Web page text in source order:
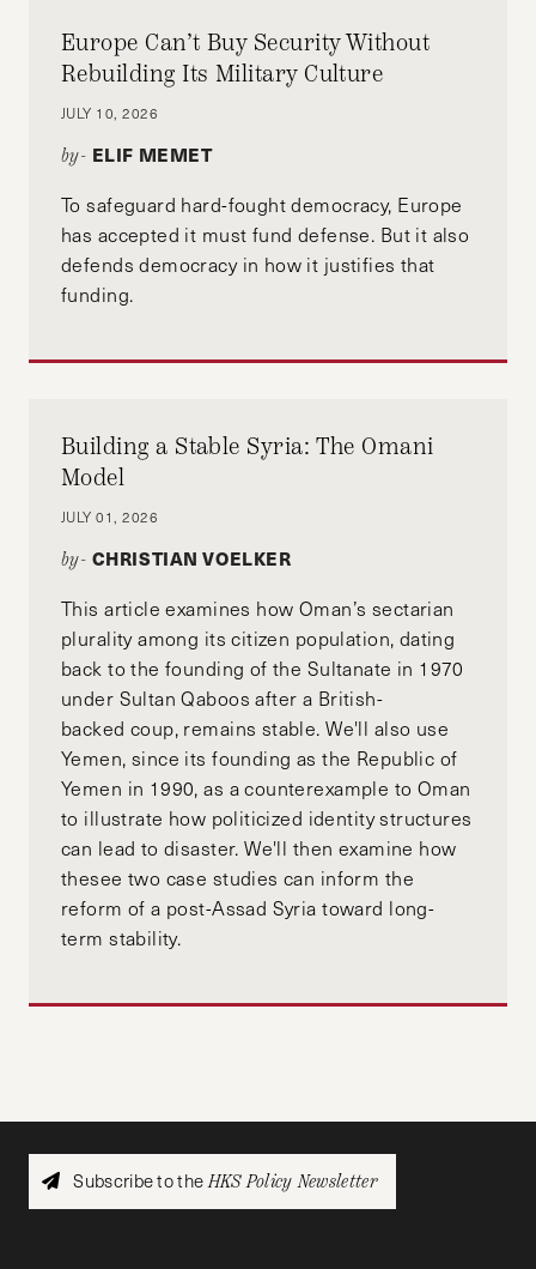
Europe Can’t Buy Security Without
Rebuilding Its Military Culture
JULY 10, 2026
by- ELIF MEMET
To safeguard hard-fought democracy, Europe
has accepted it must fund defense. But it also
defends democracy in how it justifies that
funding.
Building a Stable Syria: The Omani
Model
JULY 01, 2026
by- CHRISTIAN VOELKER
This article examines how Oman’s sectarian
plurality among its citizen population, dating
back to the founding of the Sultanate in 1970
under Sultan Qaboos after a British-
backed coup, remains stable. We'll also use
Yemen, since its founding as the Republic of
Yemen in 1990, as a counterexample to Oman
to illustrate how politicized identity structures
can lead to disaster. We'll then examine how
thesee two case studies can inform the
reform of a post-Assad Syria toward long-
term stability.
Subscribe to theHKS Policy Newsletter